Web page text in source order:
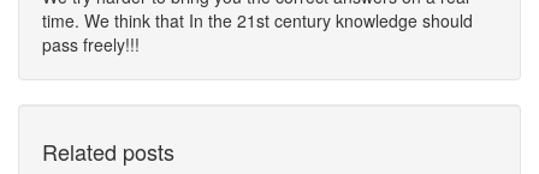
time. We think that In the 21st century knowledge should
pass freely!!!
Related posts